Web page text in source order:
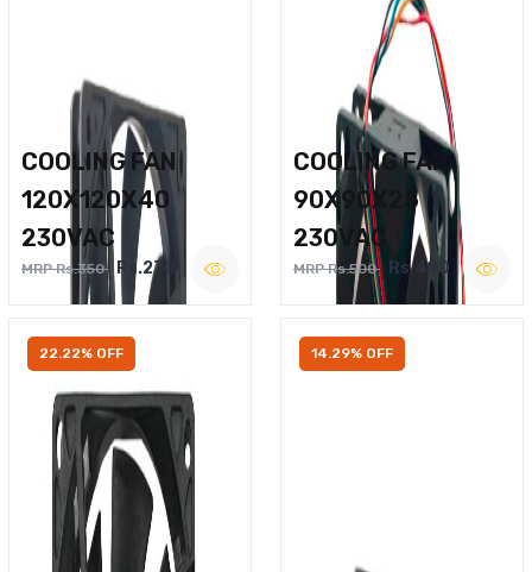
COOLING FAN
120X120X40
230VAC
MRP Rs.350 Rs.270
COOLING FAN
90X90X25
230VAC
MRP Rs.500 Rs.400
22.22% OFF 14.29% OFF